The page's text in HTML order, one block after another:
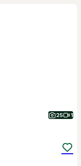
25 1